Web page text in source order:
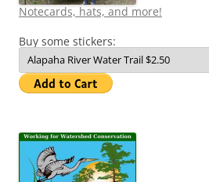
Notecards, hats, and more!
Buy some stickers: